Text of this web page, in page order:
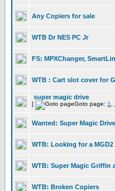
Any Copiers for sale
WTB Dr NES PC Jr
FS: MPXChanger,
WTB : Cart slot cover for
super magic drive
[ Goto page: 1
Wanted: Super Magic
WTB: Looking for a
WTB: Super Magic Griffin
WTB: Broken Copiers